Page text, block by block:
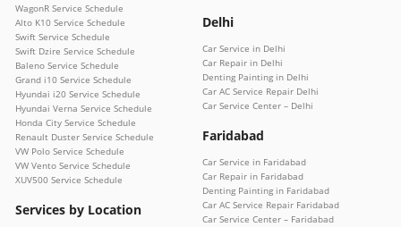
WagonR Service Schedule
Alto K10 Service Schedule
Swift Service Schedule
Swift Dzire Service Schedule
Baleno Service Schedule
Grand i10 Service Schedule
Hyundai i20 Service Schedule
Hyundai Verna Service Schedule
Honda City Service Schedule
Renault Duster Service Schedule
VW Polo Service Schedule
VW Vento Service Schedule
XUV500 Service Schedule
Services by Location
Delhi
Car Service in Delhi
Car Repair in Delhi
Denting Painting in Delhi
Car AC Service Repair Delhi
Car Service Center – Delhi
Faridabad
Car Service in Faridabad
Car Repair in Faridabad
Denting Painting in Faridabad
Car AC Service Repair Faridabad
Car Service Center – Faridabad